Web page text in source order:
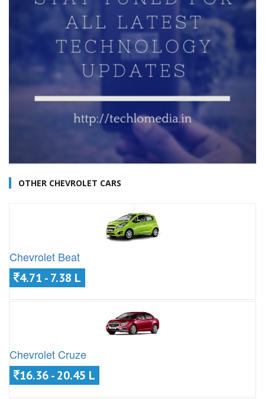
OTHER CHEVROLET CARS
Chevrolet Beat
4.71 - 7.38 L
Chevrolet Cruze
16.36 - 20.45 L